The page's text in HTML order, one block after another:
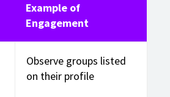
Example of
Engagement
Observe groups listed
on their profile